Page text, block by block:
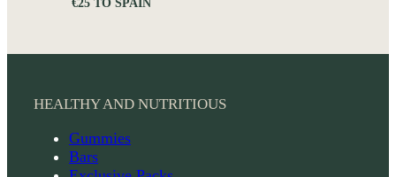
€25 TO SPAIN
HEALTHY AND NUTRITIOUS
Gummies
Bars